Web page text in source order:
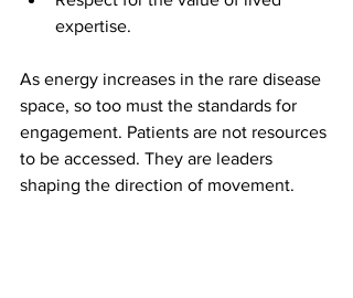
expertise.
As energy increases in the rare disease
space, so too must the standards for
engagement. Patients are not resources
to be accessed. They are leaders
shaping the direction of movement.